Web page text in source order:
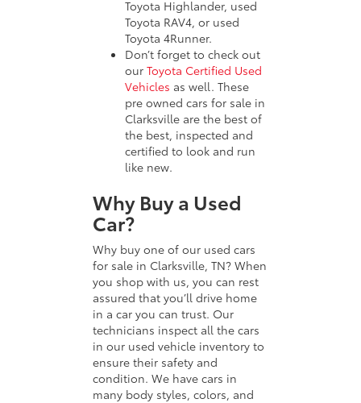
Toyota Highlander, used
Toyota RAV4, or used
Toyota 4Runner.
Don’t forget to check out
our Toyota Certified Used
Vehicles as well. These
pre owned cars for sale in
Clarksville are the best of
the best, inspected and
certified to look and run
like new.
Why Buy a Used
Car?
Why buy one of our used cars
for sale in Clarksville, TN? When
you shop with us, you can rest
assured that you’ll drive home
in a car you can trust. Our
technicians inspect all the cars
in our used vehicle inventory to
ensure their safety and
condition. We have cars in
many body styles, colors, and